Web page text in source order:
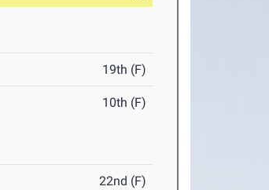
19th (F)
10th (F)
22nd (F)